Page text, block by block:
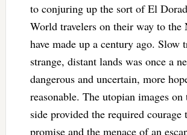
to conjuring up the sort of El
World travelers on their way to the
have made up a century ago. Slow
strange, distant lands was once a
dangerous and uncertain, more
reasonable. The utopian images on
side provided the required courage
promise and the menace of an